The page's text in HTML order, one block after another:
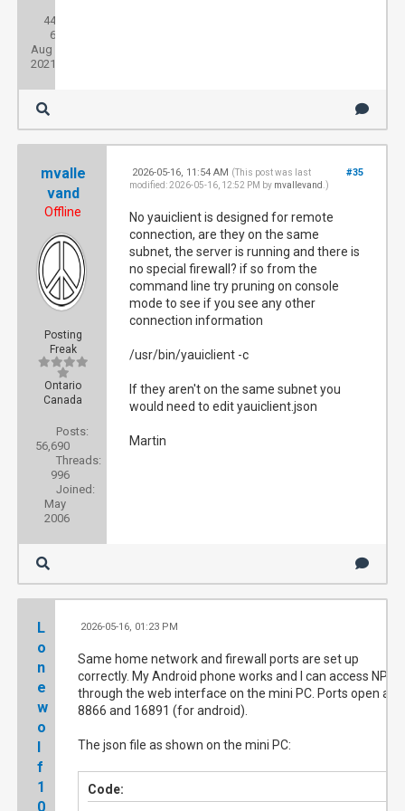
44
6
Aug
2021
mvalle
vand
Offline
Posting
Freak
Ontario
Canada
Posts:
56,690
Threads:
996
Joined:
May
2006
#35
2026-05-16, 11:54 AM (This post was last
modified: 2026-05-16, 12:52 PM by mvallevand .)
No yauiclient is designed for remote
connection, are they on the same
subnet, the server is running and there is
no special firewall? if so from the
command line try pruning on console
mode to see if you see any other
connection information
/usr/bin/yauiclient -c
If they aren't on the same subnet you
would need to edit yauiclient.json
Martin
L
o
n
e
w
o
l
f
1
0
2026-05-16, 01:23 PM
Same home network and firewall ports are set up
correctly. My Android phone works and I can access NPVR
through the web interface on the mini PC. Ports open are
8866 and 16891 (for android).
The json file as shown on the mini PC:
Code: